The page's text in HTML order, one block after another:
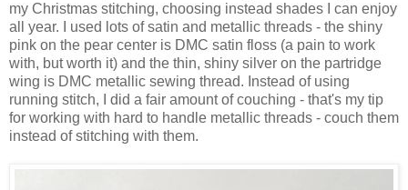
my Christmas stitching, choosing instead shades I can enjoy
all year. I used lots of satin and metallic threads - the shiny
pink on the pear center is DMC satin floss (a pain to work
with, but worth it) and the thin, shiny silver on the partridge
wing is DMC metallic sewing thread. Instead of using
running stitch, I did a fair amount of couching - that's my tip
for working with hard to handle metallic threads - couch them
instead of stitching with them.